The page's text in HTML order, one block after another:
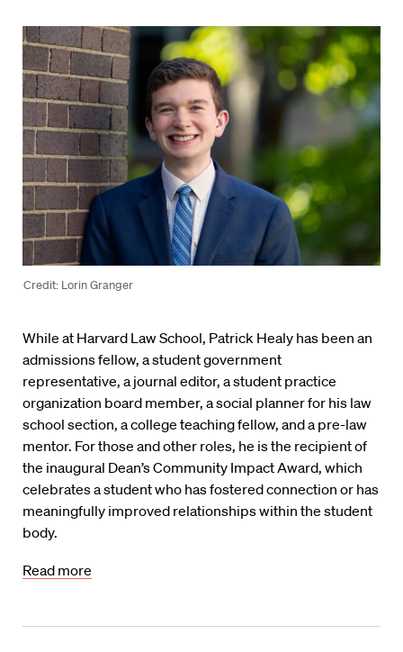
Credit: Lorin Granger
While at Harvard Law School, Patrick Healy has been an
admissions fellow, a student government
representative, a journal editor, a student practice
organization board member, a social planner for his law
school section, a college teaching fellow, and a pre-law
mentor. For those and other roles, he is the recipient of
the inaugural Dean’s Community Impact Award, which
celebrates a student who has fostered connection or has
meaningfully improved relationships within the student
body.
Read more